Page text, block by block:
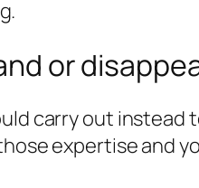
or
carry out
expertise and